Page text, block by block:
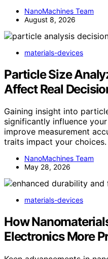
NanoMachines Team
August 8, 2026
materials-devices
Particle Size
Affect Real
Gaining insight into
significantly influence
improve measurement
traits impact your choices.
NanoMachines Team
May 28, 2026
materials-devices
How
Electronics More